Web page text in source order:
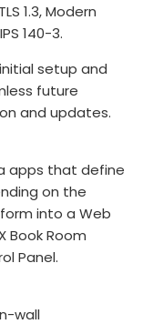
1.3, Modern
140-3.
setup and
future
and updates.
apps that define
on the
into a Web
Book Room
Panel.
wall